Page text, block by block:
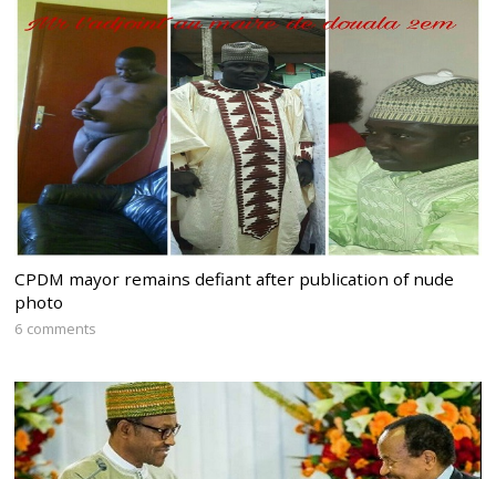
CPDM mayor remains defiant after publication of nude
photo
6 comments